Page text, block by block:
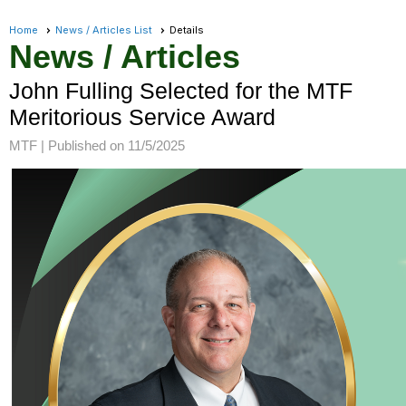
Home News / Articles List Details
News / Articles
John Fulling Selected for the MTF
Meritorious Service Award
MTF | Published on 11/5/2025